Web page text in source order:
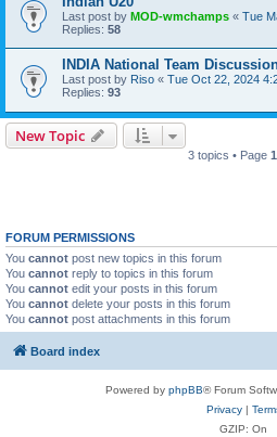
Last post by MOD-wmchamps « Tue
Replies: 58
INDIA National Team
Last post by Riso « Tue Oct 22, 2024
Replies: 93
New Topic
3 topics • Page 1
FORUM PERMISSIONS
You cannot post new topics in this forum
You cannot reply to topics in this forum
You cannot edit your posts in this forum
You cannot delete your posts in this forum
You cannot post attachments in this forum
Board index
Powered by phpBB® Forum
Privacy|
GZIP: On